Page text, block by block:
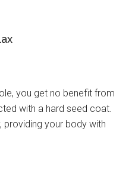
you get no benefit from
with a hard seed coat.
providing your body with